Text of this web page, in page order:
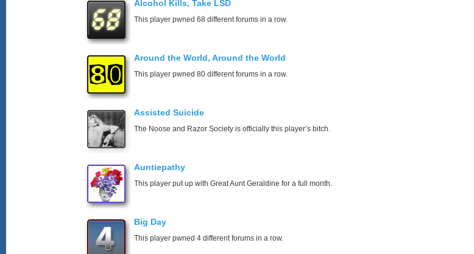
Alcohol Kills, Take LSD
This player pwned 68 different forums in a row.
Around the World, Around the World
This player pwned 80 different forums in a row.
Assisted Suicide
The Noose and Razor Society is officially this player’s bitch.
Auntiepathy
This player put up with Great Aunt Geraldine for a full month.
Big Day
This player pwned 4 different forums in a row.